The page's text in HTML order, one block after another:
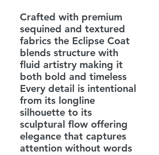
Crafted with premium
sequined and textured
fabrics the Eclipse Coat
blends structure with
fluid artistry making it
both bold and timeless
Every detail is intentional
from its longline
silhouette to its
sculptural flow offering
elegance that captures
attention without words